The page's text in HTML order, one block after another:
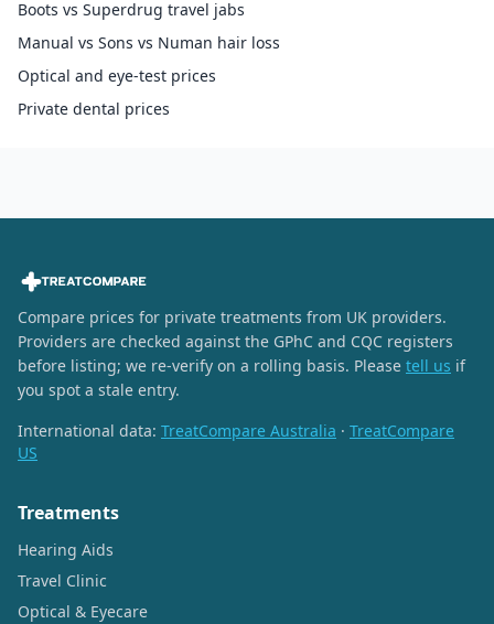
Boots vs Superdrug travel jabs
Manual vs Sons vs Numan hair loss
Optical and eye-test prices
Private dental prices
Compare prices for private treatments from UK providers.
Providers are checked against the GPhC and CQC registers
before listing; we re-verify on a rolling basis. Please tell us if
you spot a stale entry.
International data: TreatCompare Australia · TreatCompare
US
Treatments
Hearing Aids
Travel Clinic
Optical & Eyecare